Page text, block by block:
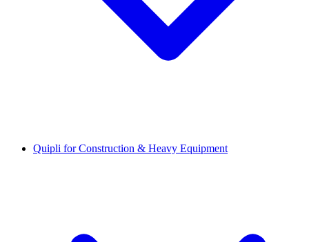
Quipli for Construction & Heavy Equipment